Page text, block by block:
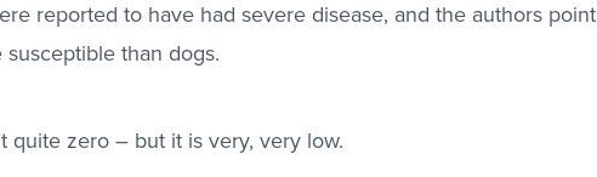
reported to have had severe disease, and the authors point
than dogs.
quite zero – but it is very, very low.